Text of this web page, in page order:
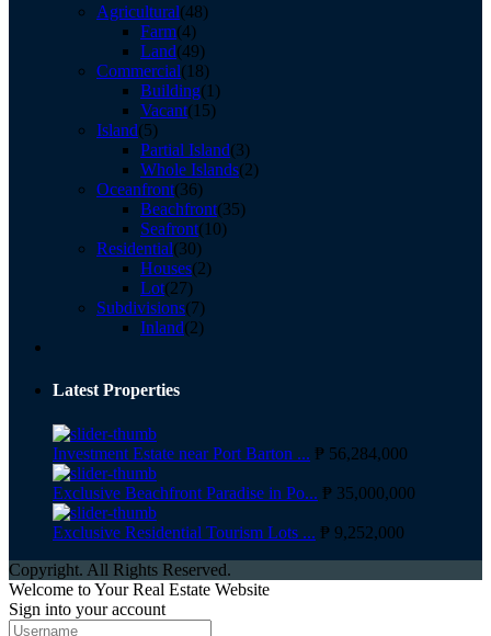
Agricultural(48)
Farm(4)
Land(49)
Commercial(18)
Building(1)
Vacant(15)
Island(5)
Partial Island(3)
Whole Islands(2)
Oceanfront(36)
Beachfront(35)
Seafront(10)
Residential(30)
Houses(2)
Lot(27)
Subdivisions(7)
Inland(2)
Latest Properties
Investment Estate near Port Barton ... ₱ 56,284,000
Exclusive Beachfront Paradise in Po... ₱ 35,000,000
Exclusive Residential Tourism Lots ... ₱ 9,252,000
Copyright. All Rights Reserved.
Welcome to Your Real Estate Website
Sign into your account